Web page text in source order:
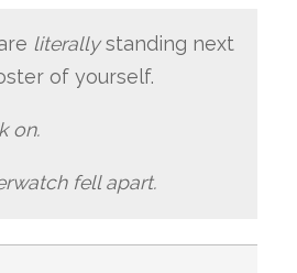
literallystanding next
of yourself.
on.
fell apart.